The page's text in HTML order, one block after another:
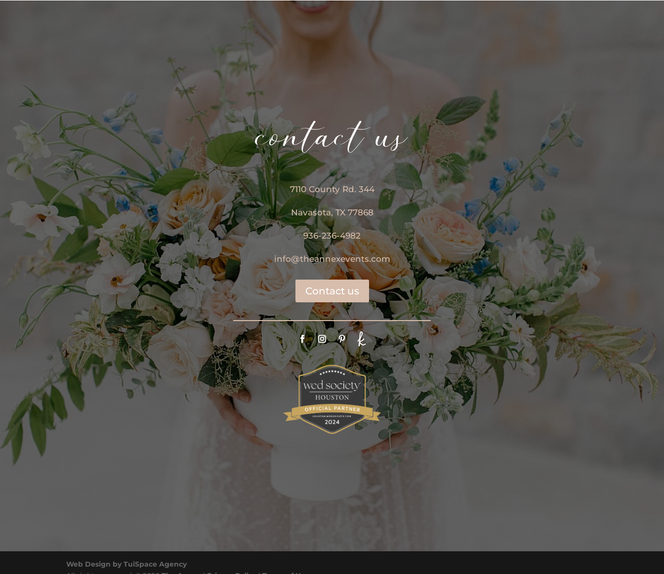
contact us
7110 County Rd. 344
Navasota, TX 77868
936-236-4982
info@theannexevents.com
Contact us
Web Design by TuiSpace Agency